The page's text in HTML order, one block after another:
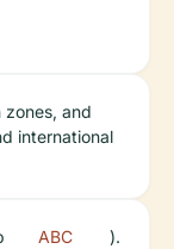
and
international
ABC
).